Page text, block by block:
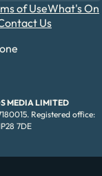
of UseWhat's On
Us
MEDIA LIMITED
Registered office:
7DE